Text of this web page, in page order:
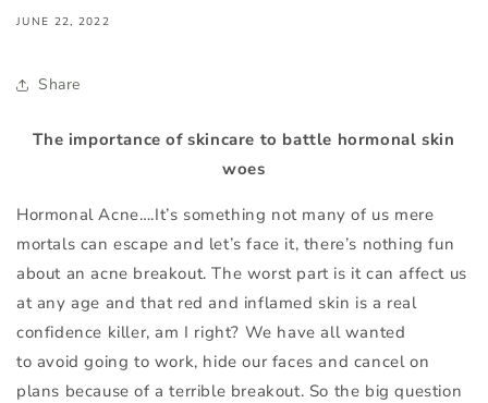
JUNE 22, 2022
Share
The importance of skincare to battle hormonal skin
woes
Hormonal Acne….It’s something not many of us mere
mortals can escape and let’s face it, there’s nothing fun
about an acne breakout. The worst part is it can affect us
at any age and that red and inflamed skin is a real
confidence killer, am I right? We have all wanted
to avoid going to work, hide our faces and cancel on
plans because of a terrible breakout. So the big question